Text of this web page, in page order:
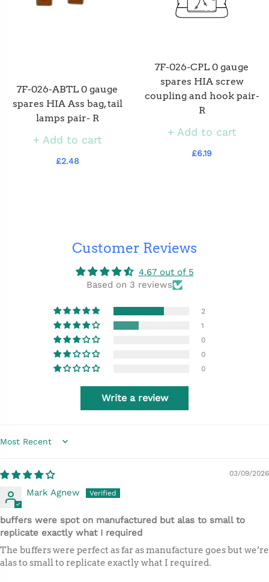
7F-026-ABTL 0 gauge
spares HIA Ass bag, tail
lamps pair- R
Add to cart
£2.48
7F-026-CPL 0 gauge
spares HIA screw
coupling and hook pair-
R
Add to cart
£6.19
Customer Reviews
4.67 out of 5
Based on 3 reviews
2
1
0
0
0
Write a review
Sort by
03/09/2026
Mark Agnew
buffers were spot on manufactured but alas to small to
replicate exactly what I required
The buffers were perfect as far as manufacture goes but we’re
alas to small to replicate exactly what I required.